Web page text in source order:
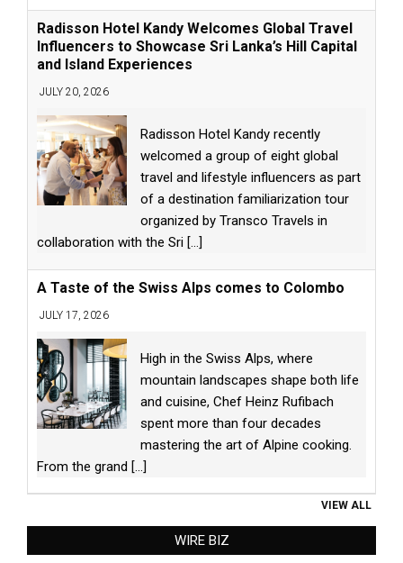
Radisson Hotel Kandy Welcomes Global Travel
Influencers to Showcase Sri Lanka’s Hill Capital
and Island Experiences
JULY 20, 2026
Radisson Hotel Kandy recently
welcomed a group of eight global
travel and lifestyle influencers as part
of a destination familiarization tour
organized by Transco Travels in
collaboration with the Sri [...]
A Taste of the Swiss Alps comes to Colombo
JULY 17, 2026
High in the Swiss Alps, where
mountain landscapes shape both life
and cuisine, Chef Heinz Rufibach
spent more than four decades
mastering the art of Alpine cooking.
From the grand [...]
VIEW ALL
WIRE BIZ